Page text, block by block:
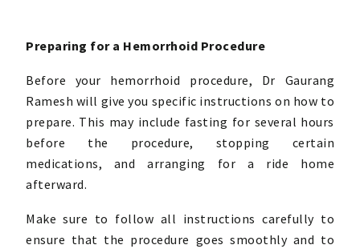
Preparing for a Hemorrhoid Procedure
Before your hemorrhoid procedure, Dr Gaurang
Ramesh will give you specific instructions on how to
prepare. This may include fasting for several hours
before the procedure, stopping certain
medications, and arranging for a ride home
afterward.
Make sure to follow all instructions carefully to
ensure that the procedure goes smoothly and to